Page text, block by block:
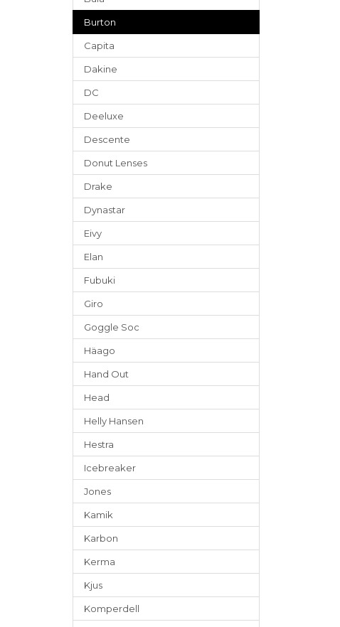
Burton
Capita
Dakine
DC
Deeluxe
Descente
Donut Lenses
Drake
Dynastar
Eivy
Elan
Fubuki
Giro
Goggle Soc
Häago
Hand Out
Head
Helly Hansen
Hestra
Icebreaker
Jones
Kamik
Karbon
Kerma
Kjus
Komperdell